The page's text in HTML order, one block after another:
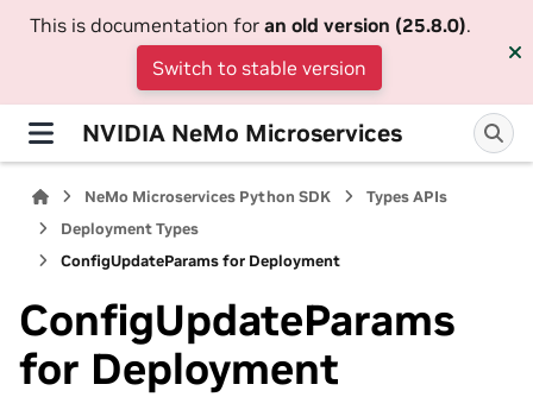
This is documentation for an old version (25.8.0).
Switch to stable version
NVIDIA NeMo Microservices
NeMo Microservices Python SDK
Types APIs
Deployment Types
ConfigUpdateParams for Deployment
ConfigUpdateParams
for Deployment